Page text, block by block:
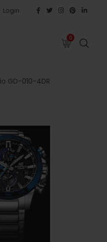
Login
0
GD-010-4DR